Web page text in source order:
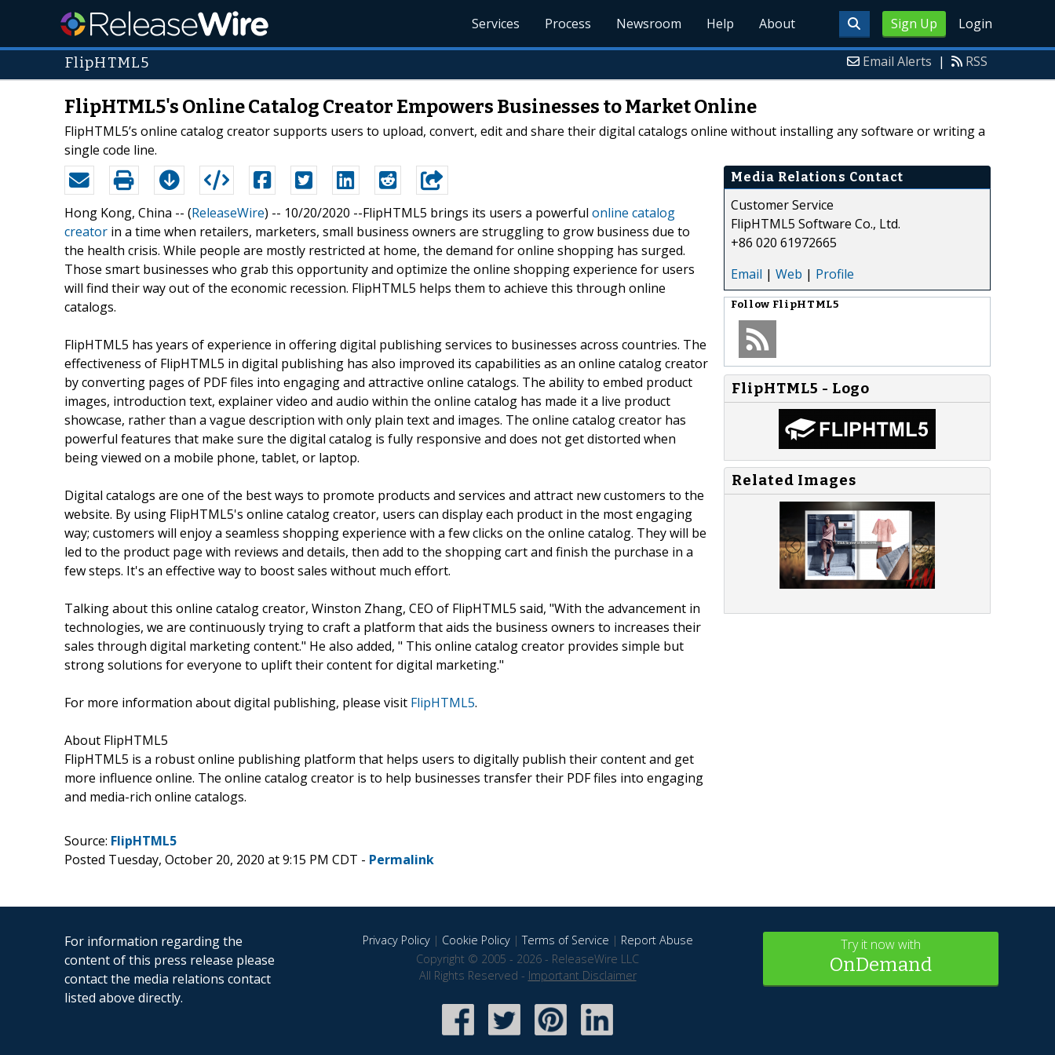
Sign Up Login
Services Process Newsroom Help About
FlipHTML5 Email Alerts | RSS
FlipHTML5's Online Catalog Creator Empowers Businesses to Market Online
FlipHTML5’s online catalog creator supports users to upload, convert, edit and share their digital catalogs online without installing any software or writing a
single code line.
Hong Kong, China -- (ReleaseWire) -- 10/20/2020 --FlipHTML5 brings its users a powerful online catalog
creator in a time when retailers, marketers, small business owners are struggling to grow business due to
the health crisis. While people are mostly restricted at home, the demand for online shopping has surged.
Those smart businesses who grab this opportunity and optimize the online shopping experience for users
will find their way out of the economic recession. FlipHTML5 helps them to achieve this through online
catalogs.
FlipHTML5 has years of experience in offering digital publishing services to businesses across countries. The
effectiveness of FlipHTML5 in digital publishing has also improved its capabilities as an online catalog creator
by converting pages of PDF files into engaging and attractive online catalogs. The ability to embed product
images, introduction text, explainer video and audio within the online catalog has made it a live product
showcase, rather than a vague description with only plain text and images. The online catalog creator has
powerful features that make sure the digital catalog is fully responsive and does not get distorted when
being viewed on a mobile phone, tablet, or laptop.
Digital catalogs are one of the best ways to promote products and services and attract new customers to the
website. By using FlipHTML5's online catalog creator, users can display each product in the most engaging
way; customers will enjoy a seamless shopping experience with a few clicks on the online catalog. They will be
led to the product page with reviews and details, then add to the shopping cart and finish the purchase in a
few steps. It's an effective way to boost sales without much effort.
Talking about this online catalog creator, Winston Zhang, CEO of FlipHTML5 said, "With the advancement in
technologies, we are continuously trying to craft a platform that aids the business owners to increases their
sales through digital marketing content." He also added, " This online catalog creator provides simple but
strong solutions for everyone to uplift their content for digital marketing."
For more information about digital publishing, please visit FlipHTML5.
About FlipHTML5
FlipHTML5 is a robust online publishing platform that helps users to digitally publish their content and get
more influence online. The online catalog creator is to help businesses transfer their PDF files into engaging
and media-rich online catalogs.
Media Relations Contact
Customer Service
FlipHTML5 Software Co., Ltd.
+86 020 61972665
Email | Web | Profile
Follow FlipHTML5
FlipHTML5 - Logo
Related Images
Source: FlipHTML5
Posted Tuesday, October 20, 2020 at 9:15 PM CDT - Permalink
For information regarding the
content of this press release please
contact the media relations contact
listed above directly.
Privacy Policy| Cookie Policy|Terms of Service | Report Abuse
Copyright © 2005 - 2026 - ReleaseWire LLC
All Rights Reserved - Important Disclaimer
Try it now with
OnDemand